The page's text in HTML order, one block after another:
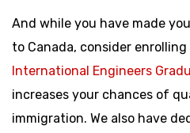
And while you have made
to Canada, consider enrolling
International Engineers
increases your chances of
immigration. We also have